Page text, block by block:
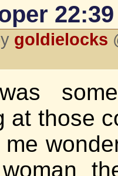
22:39
goldielocks
at those
me